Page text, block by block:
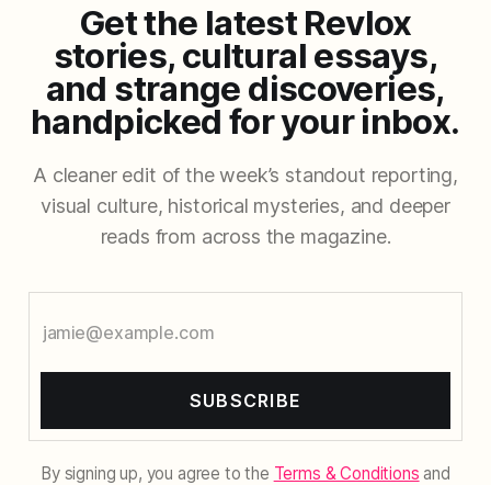
Get the latest Revlox
stories, cultural essays,
and strange discoveries,
handpicked for your inbox.
A cleaner edit of the week’s standout reporting,
visual culture, historical mysteries, and deeper
reads from across the magazine.
SUBSCRIBE
By signing up, you agree to the Terms & Conditions and